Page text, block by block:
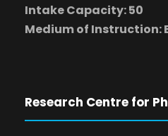
Intake Capacity: 50
Medium of Instruction:
Research Centre for